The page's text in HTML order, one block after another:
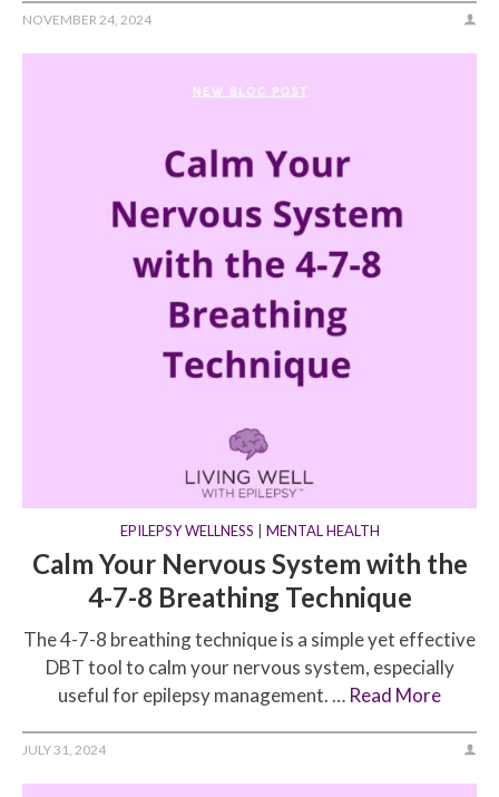
NOVEMBER 24, 2024
EPILEPSY WELLNESS MENTAL HEALTH
Calm Your Nervous System with the
4-7-8 Breathing Technique
The 4-7-8 breathing technique is a simple yet effective
DBT tool to calm your nervous system, especially
useful for epilepsy management. … Read More
JULY 31, 2024